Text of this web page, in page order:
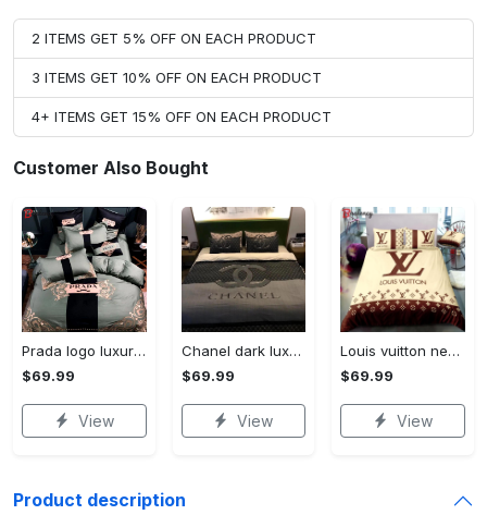
2 ITEMS GET 5% OFF ON EACH PRODUCT
3 ITEMS GET 10% OFF ON EACH PRODUCT
4+ ITEMS GET 15% OFF ON EACH PRODUCT
Customer Also Bought
Prada logo luxury brand high end premium bedding set for bedroom luxury bedspread duvet cover set with pillowcases home decoration Bedding Sets
$69.99
View
Chanel dark luxury brand high-end bedding set bedspread duvet cover home decor ht Bedding Sets
$69.99
View
Louis vuitton new luxury brand hot bedding sets bedspread duvet cover set, bedroom decor , thanksgiving decorations for home best luxury bed sets gift thankgivings and christmas Bedding Sets
$69.99
View
Product description